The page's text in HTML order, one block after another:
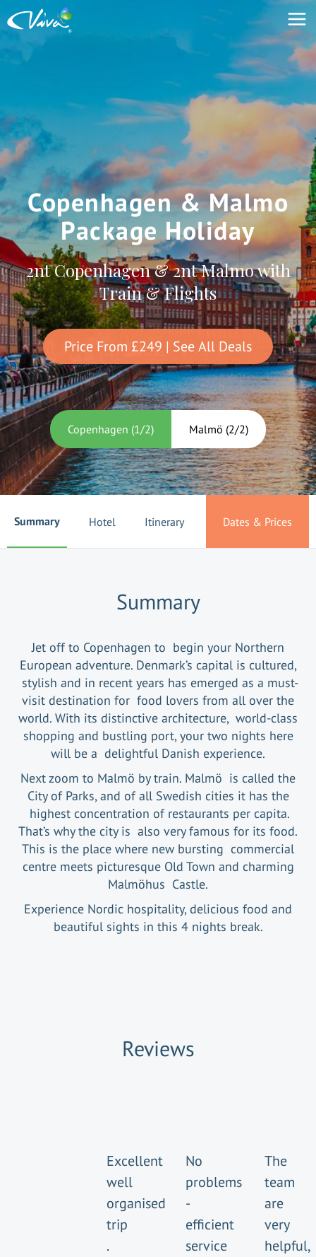
Copenhagen & Malmo
Package Holiday
2nt Copenhagen & 2nt Malmo with
Train & Flights
Price From £249 | See All Deals
Copenhagen (1/2) Malmö (2/2)
Summary Hotel Itinerary Dates & Prices
Summary
Jet off to Copenhagen to begin your Northern
European adventure. Denmark’s capital is cultured,
stylish and in recent years has emerged as a must-
visit destination for food lovers from all over the
world. With its distinctive architecture, world-class
shopping and bustling port, your two nights here
will be a delightful Danish experience.
Next zoom to Malmö by train. Malmö is called the
City of Parks, and of all Swedish cities it has the
highest concentration of restaurants per capita.
That’s why the city is also very famous for its food.
This is the place where new bursting commercial
centre meets picturesque Old Town and charming
Malmöhus Castle.
Experience Nordic hospitality, delicious food and
beautiful sights in this 4 nights break.
Reviews
Excellent
well
organised
trip
.
No
problems
-
efficient
service
The
team
are
very
helpful,